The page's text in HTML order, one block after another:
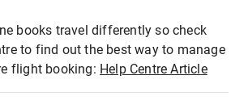
books travel differently so check
to find out the best way to manage
flight booking: Help Centre Article